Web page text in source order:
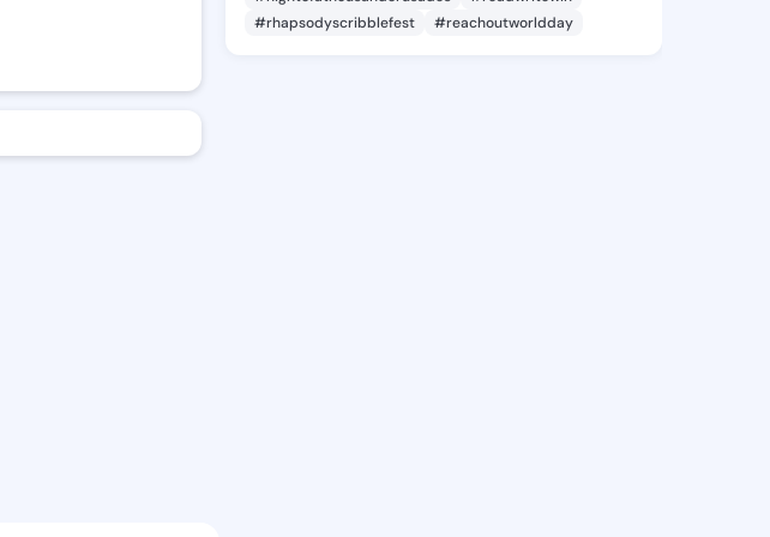
#rhapsodyscribblefest
#reachoutworldday